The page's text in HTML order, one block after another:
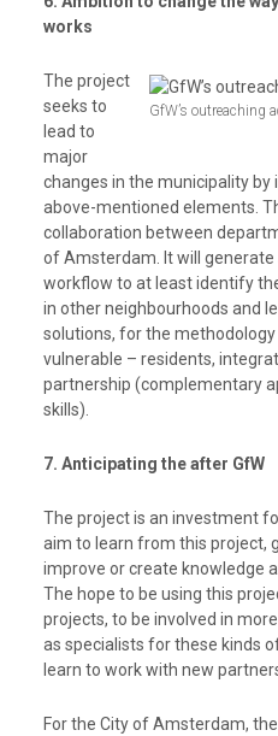
works
GfW’s outreaching
The project
seeks to
lead to
major
changes in the municipality
above-mentioned elements.
collaboration between
of Amsterdam. It will generate
workflow to at least identify
in other neighbourhoods and
solutions, for the
vulnerable – residents,
partnership (complementary
skills).
7. Anticipating the after GfW
The project is an investment
aim to learn from this project,
improve or create knowledge
The hope to be using this
projects, to be involved in
as specialists for these kinds
learn to work with new
For the City of Amsterdam,